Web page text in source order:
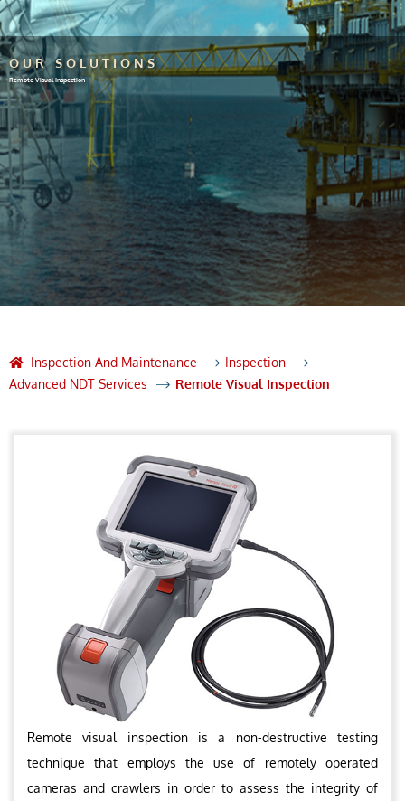
OUR SOLUTIONS
Remote Visual Inspection
Inspection And Maintenance
Inspection
Advanced NDT Services
Remote Visual Inspection
Remote visual inspection is a non-destructive testing
technique that employs the use of remotely operated
cameras and crawlers in order to assess the integrity of